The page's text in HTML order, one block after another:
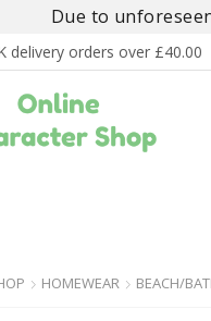
Due to
delivery orders over £40.00
HOMEWEAR BEACH/